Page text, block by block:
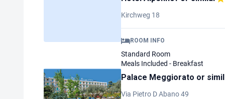
Kirchweg 18
ROOM INFO
Standard Room
Meals Included - Breakfast
Palace Meggiorato or
Via Pietro D Abano 49